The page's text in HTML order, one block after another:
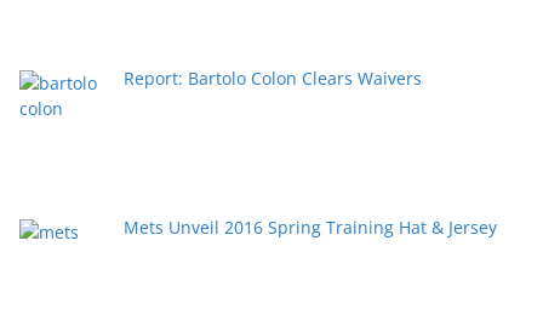
Report: Bartolo Colon Clears Waivers
Mets Unveil 2016 Spring Training Hat & Jersey